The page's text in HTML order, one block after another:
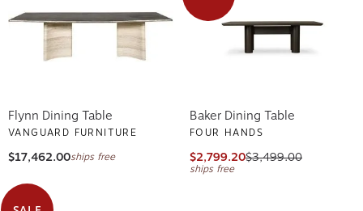
Flynn Dining Table
VANGUARD FURNITURE
$17,462.00ships free
Baker Dining Table
FOUR HANDS
$2,799.20$3,499.00
ships free